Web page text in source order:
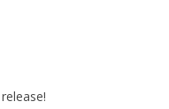
release!